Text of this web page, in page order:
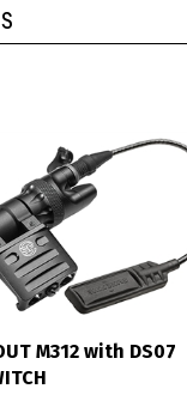
M312 with DS07